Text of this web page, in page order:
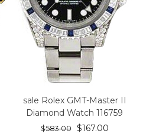
sale Rolex GMT-Master II
Diamond Watch 116759
$583.00 $167.00